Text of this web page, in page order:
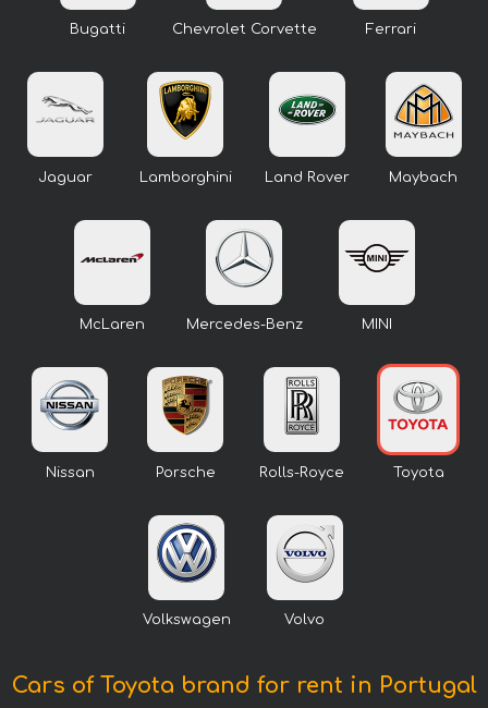
Bugatti Chevrolet Corvette Ferrari
Jaguar Lamborghini Land Rover Maybach
McLaren Mercedes-Benz MINI
Nissan Porsche Rolls-Royce Toyota
Volkswagen Volvo
Cars of Toyota brand for rent in Portugal